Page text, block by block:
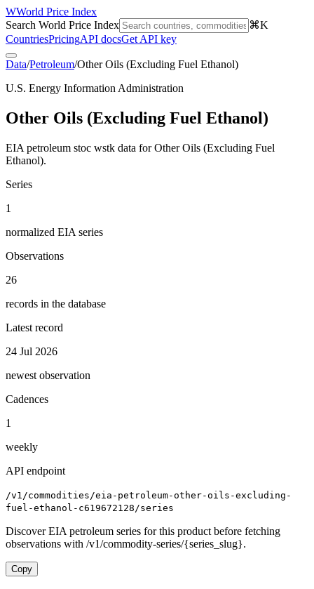
WWorld Price Index
Search World Price Index
⌘K
CountriesPricingAPI docsGet API key
Data/Petroleum/Other Oils (Excluding Fuel Ethanol)
U.S. Energy Information Administration
Other Oils (Excluding Fuel Ethanol)
EIA petroleum stoc wstk data for Other Oils (Excluding Fuel
Ethanol).
Series
1
normalized EIA series
Observations
26
records in the database
Latest record
24 Jul 2026
newest observation
Cadences
1
weekly
API endpoint
/v1/commodities/eia-petroleum-other-oils-excluding-
fuel-ethanol-c619672128/series
Discover EIA petroleum series for this product before fetching
observations with /v1/commodity-series/{series_slug}.
Copy